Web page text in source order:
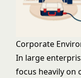
Corporate
In large
focus heavily on